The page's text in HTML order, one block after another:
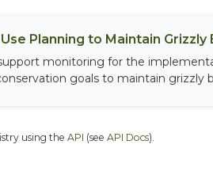
Planning to Maintain
monitoring for the
goals to maintain grizzly
using the API (see API Docs).